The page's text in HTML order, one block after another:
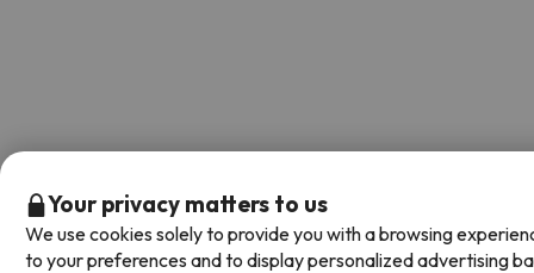
Your privacy matters to us
We use cookies solely to provide you with a browsing
to your preferences and to display personalized advertising